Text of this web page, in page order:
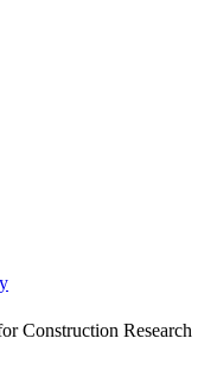
Construction Research